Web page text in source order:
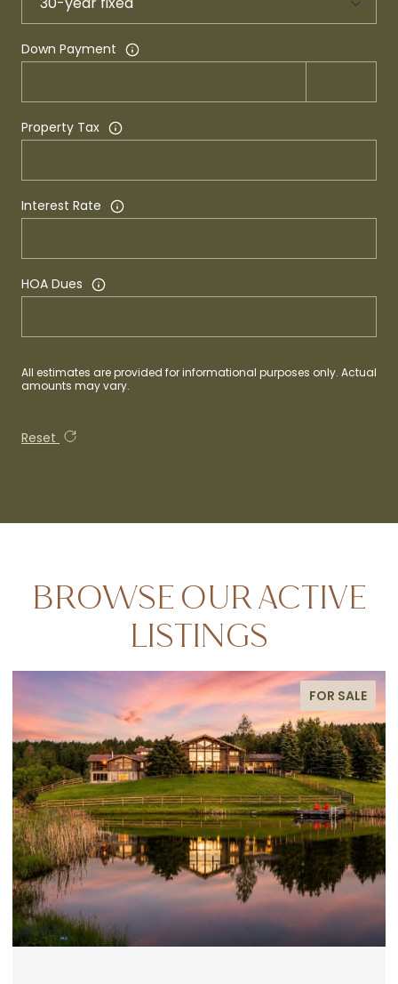
Down Payment
Property Tax
Interest Rate
HOA Dues
All estimates are provided for informational purposes only. Actual
amounts may vary.
Reset
BROWSE OUR ACTIVE
LISTINGS
FOR SALE